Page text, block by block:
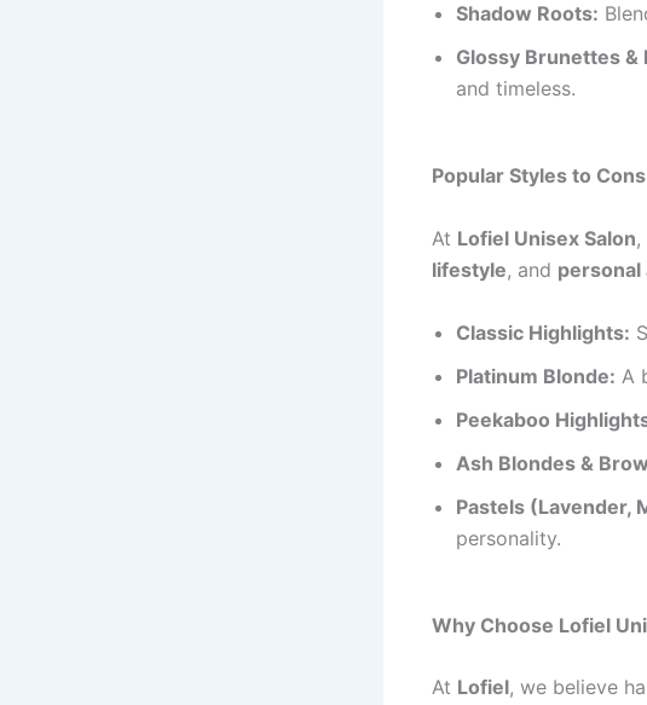
Shadow Roots:
Glossy Brunettes &
and timeless.
Popular Styles to
At Lofiel Unisex Salon,
lifestyle, and
Classic Highlights:
Platinum Blonde: A
Peekaboo
Ash Blondes &
Pastels (Lavender,
personality.
Why Choose Lofiel
At Lofiel, we believe